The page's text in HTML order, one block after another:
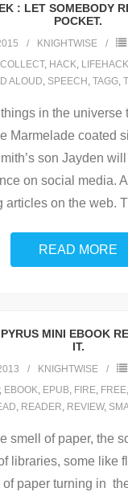
: LET SOMEBODY
POCKET.
KNIGHTWISE
COLLECT, HACK, LIFEHACK
ALOUD, SPEECH , TAGG,
in the universe
Marmelade coated
son Jayden
on social media.
articles on the web.
READ MORE
MINI EBOOK
IT.
KNIGHTWISE
, EBOOK, EPUB, FIRE, FREE,
, READER, REVIEW,
smell of paper, the
libraries, some like
paper turning in